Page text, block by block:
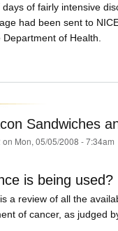
of fairly intensive
had been sent to
of Health.
Sandwiches
on Mon, 05/05/2008 - 7:34am
is being used?
a review of all the
of cancer, as judged